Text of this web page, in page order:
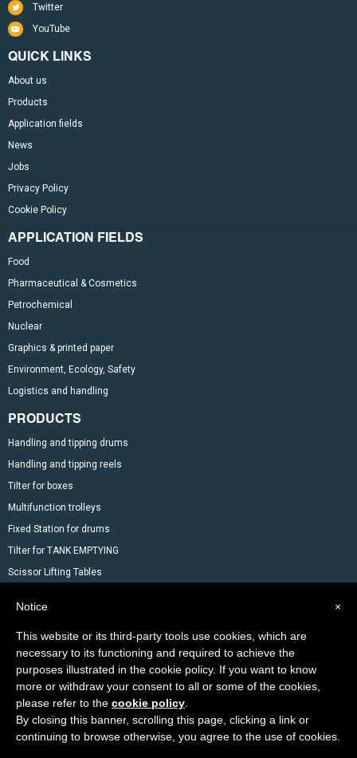
Twitter
YouTube
QUICK LINKS
About us
Products
Application fields
News
Jobs
Privacy Policy
Cookie Policy
APPLICATION FIELDS
Food
Pharmaceutical & Cosmetics
Petrochemical
Nuclear
Graphics & printed paper
Environment, Ecology, Safety
Logistics and handling
PRODUCTS
Handling and tipping drums
Handling and tipping reels
Tilter for boxes
Multifunction trolleys
Fixed Station for drums
Tilter for TANK EMPTYING
Scissor Lifting Tables
Pallet trucks and Stackers
Lifting Material
Other products in the catalog
Special products
Copyright © 2014-2026 VEAB S.R.L. All rights reseved.
×
Notice
This website or its third-party tools use cookies, which are
necessary to its functioning and required to achieve the
purposes illustrated in the cookie policy. If you want to know
more or withdraw your consent to all or some of the cookies,
please refer to the cookie policy
By closing this banner, scrolling this page, clicking a link or
continuing to browse otherwise, you agree to the use of cookies.